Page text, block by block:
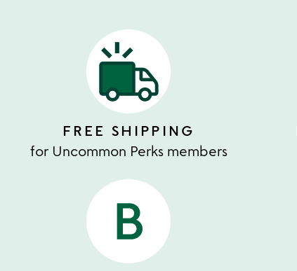
FREE SHIPPING
for Uncommon Perks members